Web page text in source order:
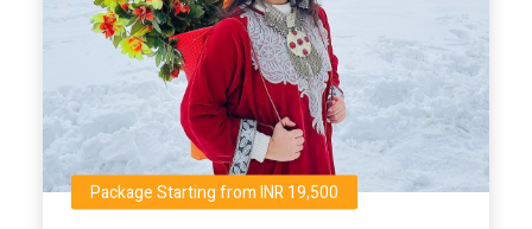
Package Starting from INR 19,500